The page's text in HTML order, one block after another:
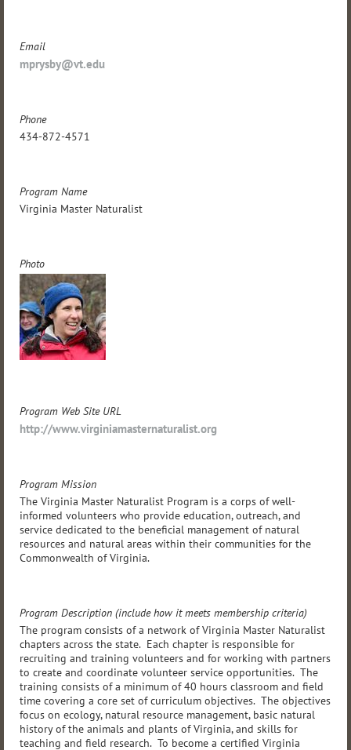
Email
mprysby@vt.edu
Phone
434-872-4571
Program Name
Virginia Master Naturalist
Photo
Program Web Site URL
http://www.virginiamasternaturalist.org
Program Mission
The Virginia Master Naturalist Program is a corps of well-
informed volunteers who provide education, outreach, and
service dedicated to the beneficial management of natural
resources and natural areas within their communities for the
Commonwealth of Virginia.
Program Description (include how it meets membership criteria)
The program consists of a network of Virginia Master Naturalist
chapters across the state. Each chapter is responsible for
recruiting and training volunteers and for working with partners
to create and coordinate volunteer service opportunities. The
training consists of a minimum of 40 hours classroom and field
time covering a core set of curriculum objectives. The objectives
focus on ecology, natural resource management, basic natural
history of the animals and plants of Virginia, and skills for
teaching and field research. To become a certified Virginia